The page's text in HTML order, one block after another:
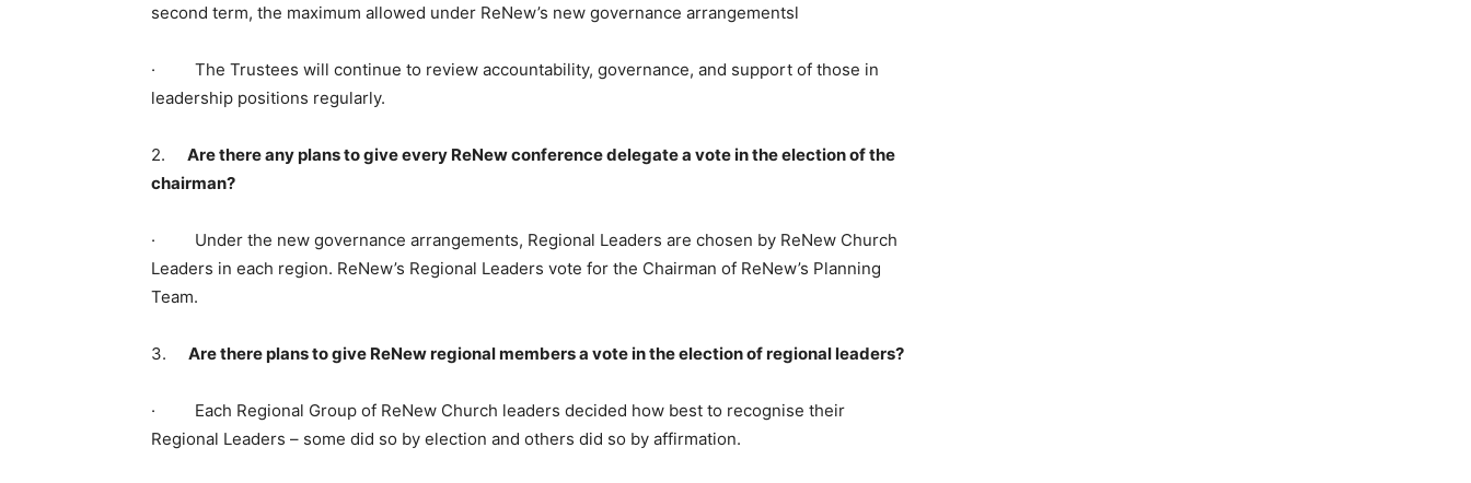
second term, the maximum allowed under ReNew’s new governance arrangementsl
· The Trustees will continue to review accountability, governance, and support of those in
leadership positions regularly.
2. Are there any plans to give every ReNew conference delegate a vote in the election of the
chairman?
· Under the new governance arrangements, Regional Leaders are chosen by ReNew Church
Leaders in each region. ReNew’s Regional Leaders vote for the Chairman of ReNew’s Planning
Team.
3. Are there plans to give ReNew regional members a vote in the election of regional leaders?
· Each Regional Group of ReNew Church leaders decided how best to recognise their
Regional Leaders – some did so by election and others did so by affirmation.